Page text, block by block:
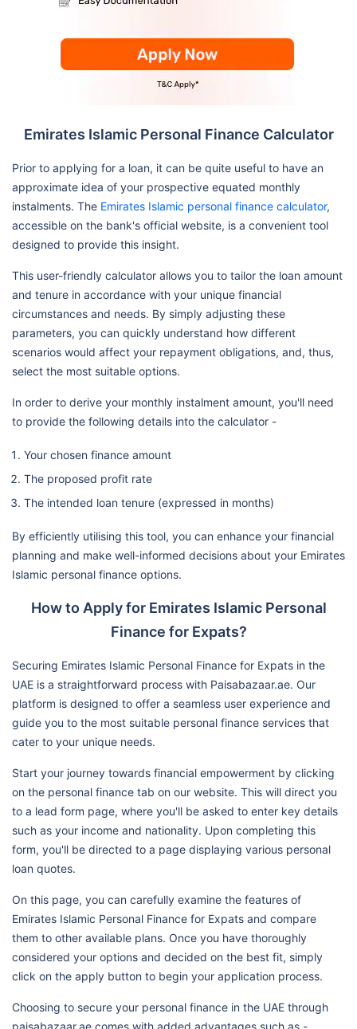
Emirates Islamic Personal Finance Calculator
Prior to applying for a loan, it can be quite useful to have an
approximate idea of your prospective equated monthly
instalments. The Emirates Islamic personal finance calculator,
accessible on the bank's official website, is a convenient tool
designed to provide this insight.
This user-friendly calculator allows you to tailor the loan amount
and tenure in accordance with your unique financial
circumstances and needs. By simply adjusting these
parameters, you can quickly understand how different
scenarios would affect your repayment obligations, and, thus,
select the most suitable options.
In order to derive your monthly instalment amount, you'll need
to provide the following details into the calculator -
Your chosen finance amount
The proposed profit rate
The intended loan tenure (expressed in months)
By efficiently utilising this tool, you can enhance your financial
planning and make well-informed decisions about your Emirates
Islamic personal finance options.
How to Apply for Emirates Islamic Personal
Finance for Expats?
Securing Emirates Islamic Personal Finance for Expats in the
UAE is a straightforward process with Paisabazaar.ae. Our
platform is designed to offer a seamless user experience and
guide you to the most suitable personal finance services that
cater to your unique needs.
Start your journey towards financial empowerment by clicking
on the personal finance tab on our website. This will direct you
to a lead form page, where you'll be asked to enter key details
such as your income and nationality. Upon completing this
form, you'll be directed to a page displaying various personal
loan quotes.
On this page, you can carefully examine the features of
Emirates Islamic Personal Finance for Expats and compare
them to other available plans. Once you have thoroughly
considered your options and decided on the best fit, simply
click on the apply button to begin your application process.
Choosing to secure your personal finance in the UAE through
paisabazaar.ae comes with added advantages such as -